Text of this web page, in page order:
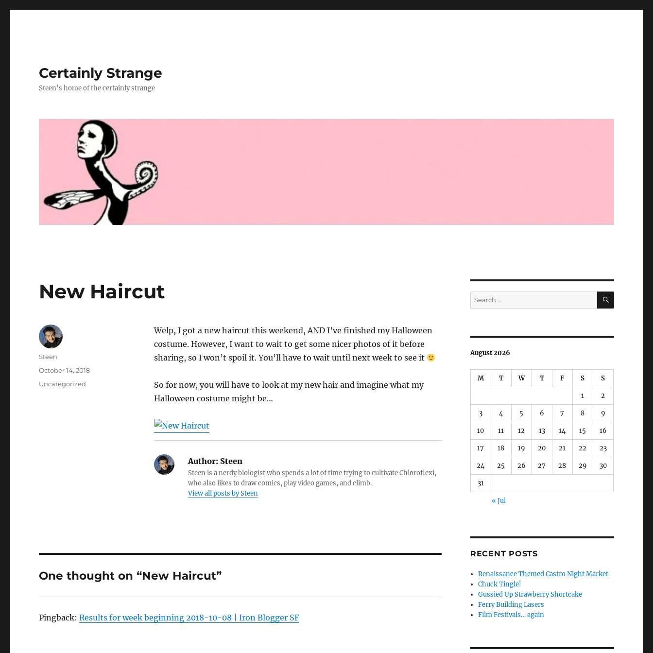
Certainly Strange
Steen’s home of the certainly strange
New Haircut
Welp, I got a new haircut this weekend, AND I’ve finished my Halloween
costume. However, I want to wait to get some nicer photos of it before
sharing, so I won’t spoil it. You’ll have to wait until next week to see it
So for now, you will have to look at my new hair and imagine what my
Halloween costume might be…
Author:Steen
Steen is a nerdy biologist who spends a lot of time trying to cultivate Chloroflexi,
who also likes to draw comics, play video games, and climb.
View all posts by Steen
Author
Steen
Posted
October 14, 2018
Categories
Uncategorized
One thought on “New Haircut”
Pingback:Results for week beginning 2018-10-08 | Iron Blogger SF
Search
for:
SEARCH
August 2026
M T W T F S S
1 2
3 4 5 6 7 8 9
10 11 12 13 14 15 16
17 18 19 20 21 22 23
24 25 26 27 28 29 30
31
« Jul
RECENT POSTS
Renaissance Themed Castro Night Market
Chuck Tingle!
Gussied Up Strawberry Shortcake
Ferry Building Lasers
Film Festivals… again